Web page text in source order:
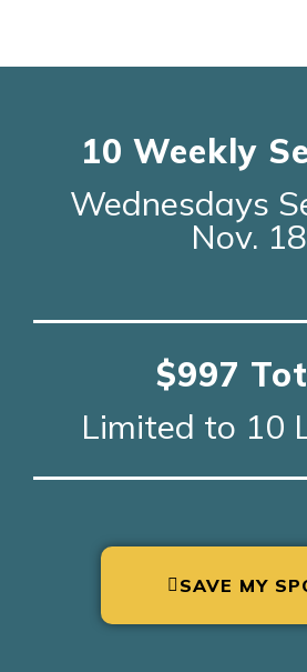
10 Weekly
Wednesdays
Nov. 18
$997
Limited to 10
SAVE MY